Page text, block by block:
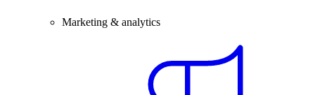
Marketing & analytics